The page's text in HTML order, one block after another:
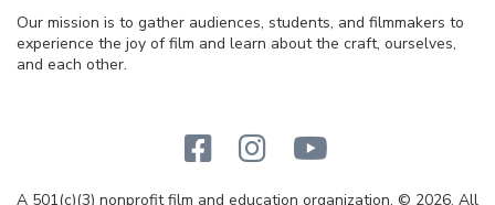
Our mission is to gather audiences, students, and filmmakers to
experience the joy of film and learn about the craft, ourselves,
and each other.
A 501(c)(3) nonprofit film and education organization. © 2026. All